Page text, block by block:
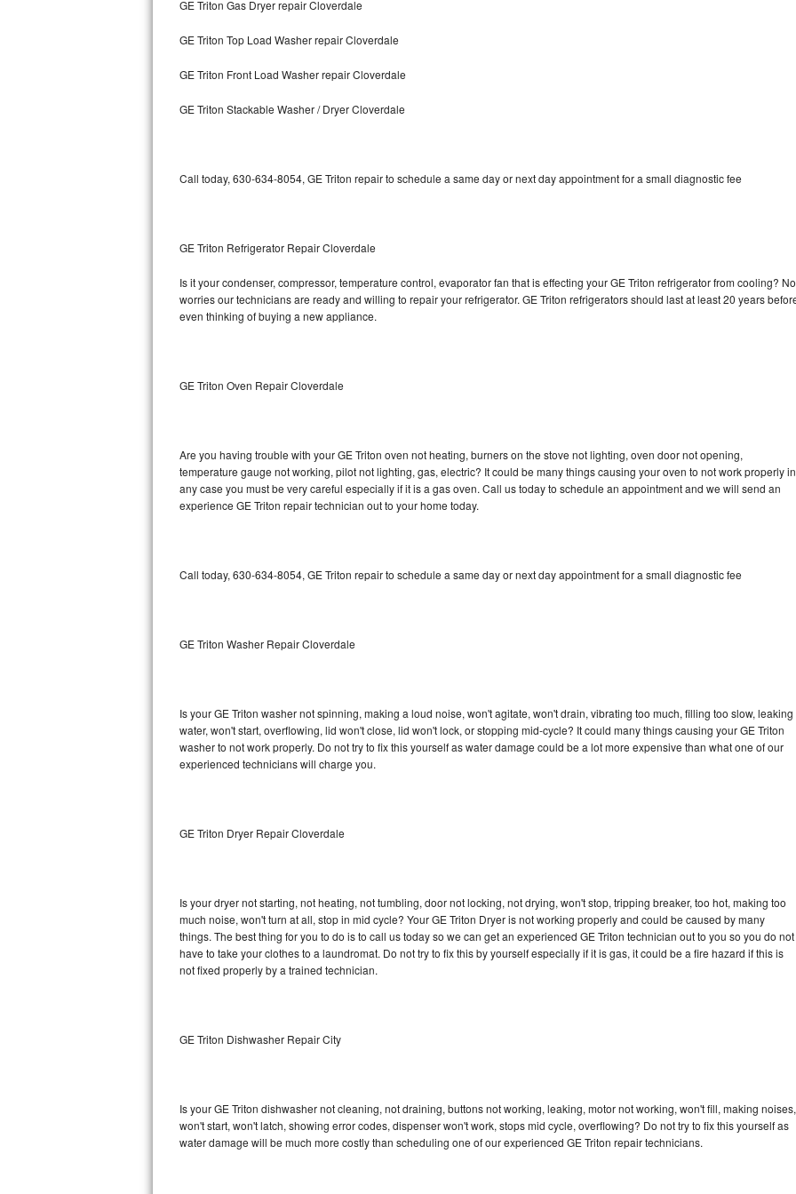
Bosch 800 Series Repair
Samsung Superspeed Repair
LG Turbowash Repair
LG Stackable Repair
Bosch Ascenta Repair
Bosch Nexxt Repair
Sub-Zero Pro 48 Repair
Sub-Zero BI-30UG Repair
Sub-Zero BI-36F Repair
Sub-Zero BI-36RG Repair
Vent A Hood Repair
Liebherr Repair
Broan Repair
DCS Repair
GE Triton Gas Dryer repair Cloverdale
GE Triton Top Load Washer repair Cloverdale
GE Triton Front Load Washer repair Cloverdale
GE Triton Stackable Washer / Dryer Cloverdale
Call today, 630-634-8054, GE Triton repair to schedule a same day or next day appointment for a small diagnostic fee
GE Triton Refrigerator Repair Cloverdale
Is it your condenser, compressor, temperature control, evaporator fan that is effecting your GE Triton refrigerator from cooling? No
worries our technicians are ready and willing to repair your refrigerator. GE Triton refrigerators should last at least 20 years
even thinking of buying a new appliance.
GE Triton Oven Repair Cloverdale
Are you having trouble with your GE Triton oven not heating, burners on the stove not lighting, oven door not opening,
temperature gauge not working, pilot not lighting, gas, electric? It could be many things causing your oven to not work properly in
any case you must be very careful especially if it is a gas oven. Call us today to schedule an appointment and we will send an
experience GE Triton repair technician out to your home today.
Call today, 630-634-8054, GE Triton repair to schedule a same day or next day appointment for a small diagnostic fee
GE Triton Washer Repair Cloverdale
Is your GE Triton washer not spinning, making a loud noise, won't agitate, won't drain, vibrating too much, filling too slow, leaking
water, won't start, overflowing, lid won't close, lid won't lock, or stopping mid-cycle? It could many things causing your GE Triton
washer to not work properly. Do not try to fix this yourself as water damage could be a lot more expensive than what one of our
experienced technicians will charge you.
GE Triton Dryer Repair Cloverdale
Is your dryer not starting, not heating, not tumbling, door not locking, not drying, won't stop, tripping breaker, too hot, making too
much noise, won't turn at all, stop in mid cycle? Your GE Triton Dryer is not working properly and could be caused by many
things. The best thing for you to do is to call us today so we can get an experienced GE Triton technician out to you so you do not
have to take your clothes to a laundromat. Do not try to fix this by yourself especially if it is gas, it could be a fire hazard if this is
not fixed properly by a trained technician.
GE Triton Dishwasher Repair City
Is your GE Triton dishwasher not cleaning, not draining, buttons not working, leaking, motor not working, won't fill, making noises,
won't start, won't latch, showing error codes, dispenser won't work, stops mid cycle, overflowing? Do not try to fix this yourself as
water damage will be much more costly than scheduling one of our experienced GE Triton repair technicians.